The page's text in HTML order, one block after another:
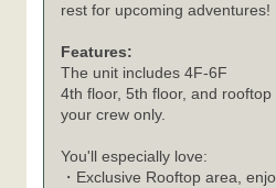
rest for upcoming adventures!
Features:
The unit includes 4F-6F
4th floor, 5th floor, and
your crew only.
You'll especially love:
・Exclusive Rooftop area,